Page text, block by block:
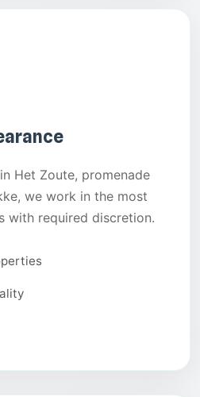
Het Zoute, promenade
we work in the most
with required discretion.